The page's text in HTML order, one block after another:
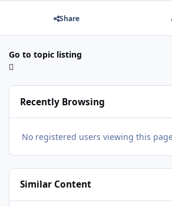
Share
Go to topic listing
Recently Browsing
No registered users viewing this
Similar Content